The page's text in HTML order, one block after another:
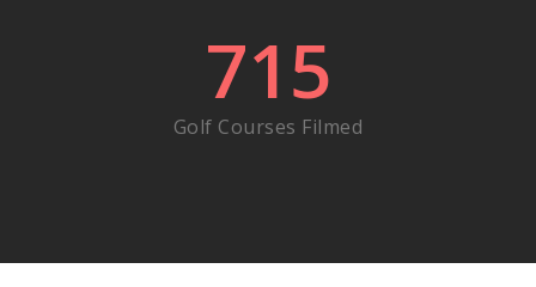
715
Golf Courses Filmed